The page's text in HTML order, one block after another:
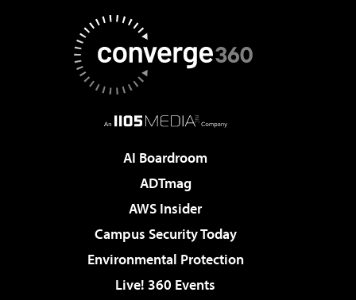
AI Boardroom
ADTmag
AWS Insider
Campus Security Today
Environmental Protection
Live! 360 Events